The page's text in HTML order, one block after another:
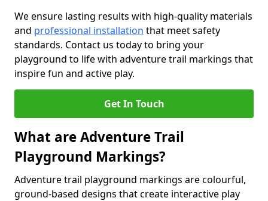
We ensure lasting results with high-quality materials
and professional installation that meet safety
standards. Contact us today to bring your
playground to life with adventure trail markings that
inspire fun and active play.
Get In Touch
What are Adventure Trail
Playground Markings?
Adventure trail playground markings are colourful,
ground-based designs that create interactive play